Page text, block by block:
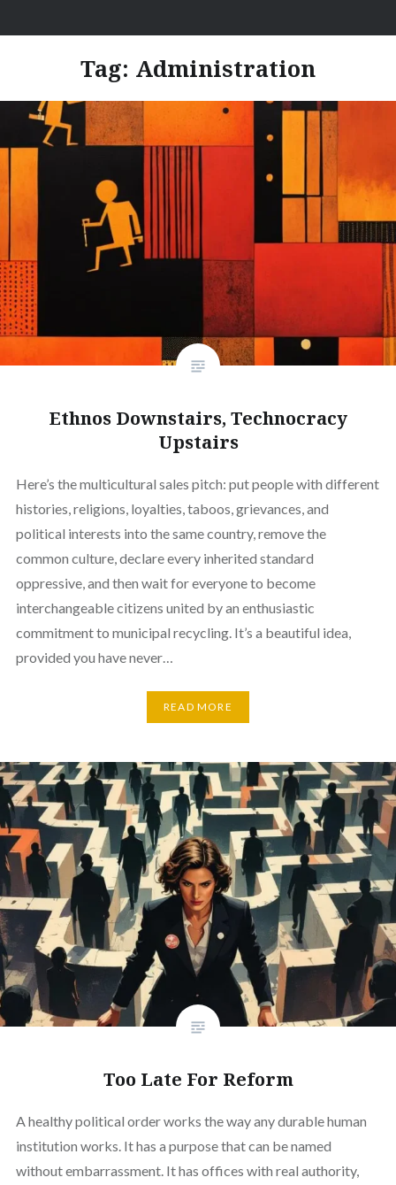
to I Hate Jobs
Tag: Administration
Ethnos Downstairs, Technocracy
Upstairs
Here’s the multicultural sales pitch: put people with different
histories, religions, loyalties, taboos, grievances, and
political interests into the same country, remove the
common culture, declare every inherited standard
oppressive, and then wait for everyone to become
interchangeable citizens united by an enthusiastic
commitment to municipal recycling. It’s a beautiful idea,
provided you have never…
READ MORE
Too Late For Reform
A healthy political order works the way any durable human
institution works. It has a purpose that can be named
without embarrassment. It has offices with real authority,